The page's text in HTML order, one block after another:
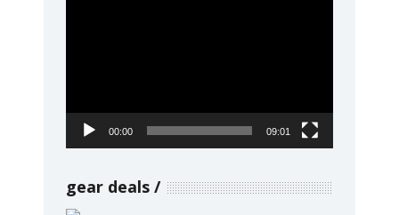
00:00 09:01
gear deals